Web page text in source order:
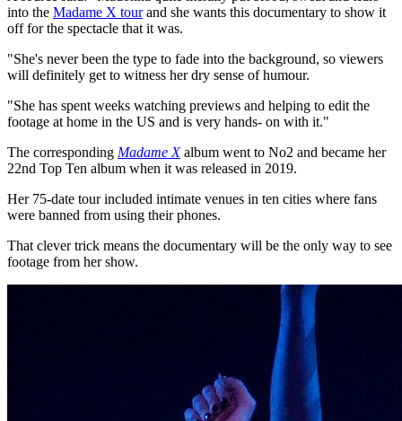
into the Madame X tourand she wants this documentary to show it
off for the spectacle that it was.
"She's never been the type to fade into the background, so viewers
will definitely get to witness her dry sense of humour.
"She has spent weeks watching previews and helping to edit the
footage at home in the US and is very hands- on with it."
The corresponding Madame Xalbum went to No2 and became her
22nd Top Ten album when it was released in 2019.
Her 75-date tour included intimate venues in ten cities where fans
were banned from using their phones.
That clever trick means the documentary will be the only way to see
footage from her show.